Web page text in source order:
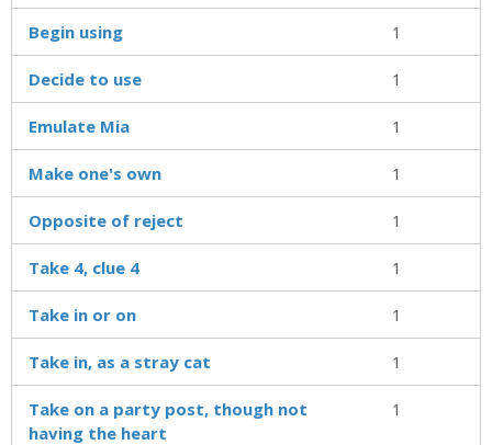
Begin using 1
Decide to use 1
Emulate Mia 1
Make one's own 1
Opposite of reject 1
Take 4, clue 4 1
Take in or on 1
Take in, as a stray cat 1
Take on a party post, though not
having the heart
1